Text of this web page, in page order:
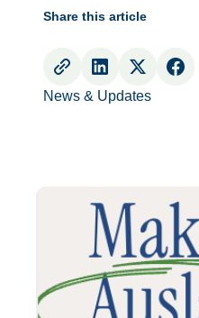
Share this article
News & Updates